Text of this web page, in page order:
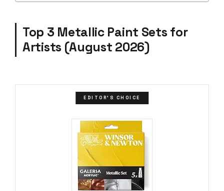
Top 3 Metallic Paint Sets for
Artists (August 2026)
EDITOR'S CHOICE